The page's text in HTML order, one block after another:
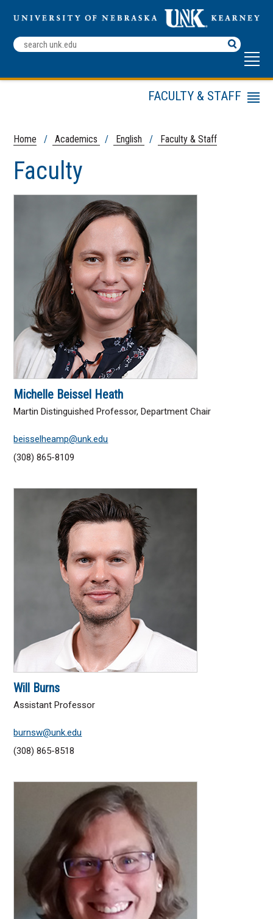
Search
Terms
Home / Academics / English / Faculty & Staff
Faculty
Michelle Beissel Heath
Martin Distinguished Professor, Department Chair
beisselheamp@unk.edu
(308) 865-8109
Will Burns
Assistant Professor
burnsw@unk.edu
(308) 865-8518
FACULTY & STAFF
Menu
Undergraduate